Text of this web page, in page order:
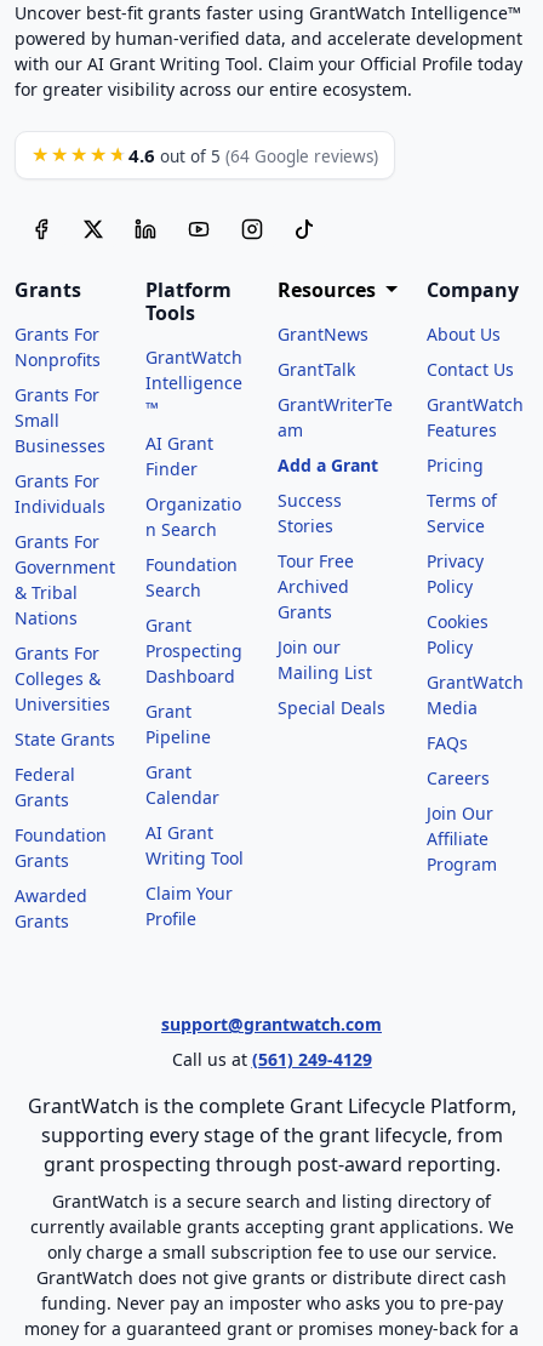
Uncover best-fit grants faster using GrantWatch Intelligence™
powered by human-verified data, and accelerate development
with our AI Grant Writing Tool. Claim your Official Profile today
for greater visibility across our entire ecosystem.
★★★★★ 4.6 out of 5 (64 Google reviews)
Grants
Grants For
Nonprofits
Grants For
Small
Businesses
Grants For
Individuals
Grants For
Government
& Tribal
Nations
Grants For
Colleges &
Universities
State Grants
Federal
Grants
Foundation
Grants
Awarded
Grants
Platform
Tools
GrantWatch
Intelligence
™
AI Grant
Finder
Organizatio
n Search
Foundation
Search
Grant
Prospecting
Dashboard
Grant
Pipeline
Grant
Calendar
AI Grant
Writing Tool
Claim Your
Profile
Resources
GrantNews
GrantTalk
GrantWriterTe
am
Add a Grant
Success
Stories
Tour Free
Archived
Grants
Join our
Mailing List
Special Deals
Company
About Us
Contact Us
GrantWatch
Features
Pricing
Terms of
Service
Privacy
Policy
Cookies
Policy
GrantWatch
Media
FAQs
Careers
Join Our
Affiliate
Program
support@grantwatch.com
Call us at (561) 249-4129
GrantWatch is the complete Grant Lifecycle Platform,
supporting every stage of the grant lifecycle, from
grant prospecting through post-award reporting.
GrantWatch is a secure search and listing directory of
currently available grants accepting grant applications. We
only charge a small subscription fee to use our service.
GrantWatch does not give grants or distribute direct cash
funding. Never pay an imposter who asks you to pre-pay
money for a guaranteed grant or promises money-back for a